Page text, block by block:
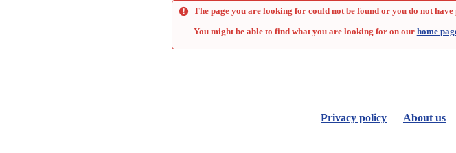
The page you are looking for could not be found or you do not have
You might be able to find what you are looking for on our home
Privacy policy About us